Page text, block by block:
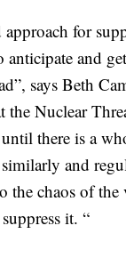
approach for
and
says Beth
Nuclear
there is a
and
chaos of
it. “